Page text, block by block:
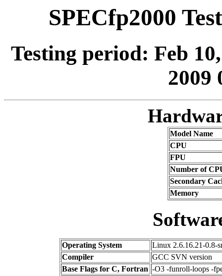
SPECfp2000
Testing period: Feb
2009
Model Name
CPU
FPU
Number of
Secondary
Memory
Operating System
Linux 2.6.16.21-0.8-
Compiler
GCC SVN version
Base Flags for C, Fortran -O3 -funroll-loops -